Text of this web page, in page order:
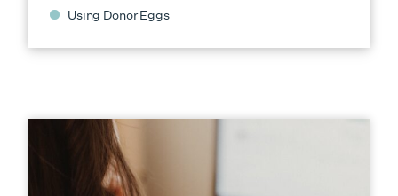
Using Donor Eggs